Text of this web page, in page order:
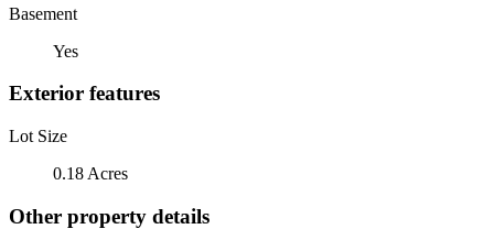
Basement
Yes
Exterior features
Lot Size
0.18 Acres
Other property details